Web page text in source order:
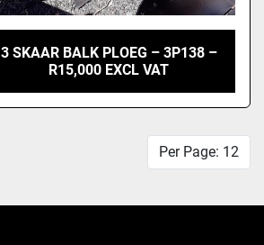
3 SKAAR BALK PLOEG – 3P138 –
R15,000 EXCL VAT
Per Page: 12